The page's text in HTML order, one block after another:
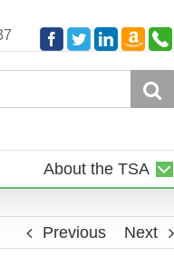
Facebook
TwitterLinkedIn
Amazon
Smile
About the TSA
Previous Next